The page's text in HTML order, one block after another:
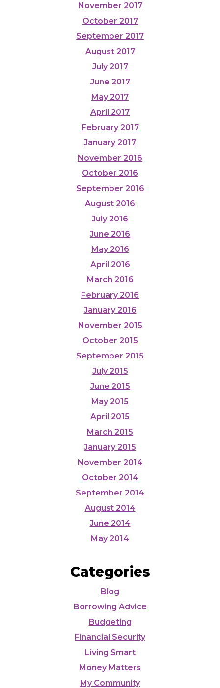
November 2017
October 2017
September 2017
August 2017
July 2017
June 2017
May 2017
April 2017
February 2017
January 2017
November 2016
October 2016
September 2016
August 2016
July 2016
June 2016
May 2016
April 2016
March 2016
February 2016
January 2016
November 2015
October 2015
September 2015
July 2015
June 2015
May 2015
April 2015
March 2015
January 2015
November 2014
October 2014
September 2014
August 2014
June 2014
May 2014
Categories
Blog
Borrowing Advice
Budgeting
Financial Security
Living Smart
Money Matters
My Community